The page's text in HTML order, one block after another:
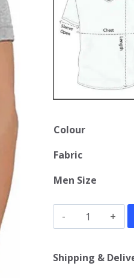
Colour
Fabric
Men Size
One
Punch
Man
Shipping &